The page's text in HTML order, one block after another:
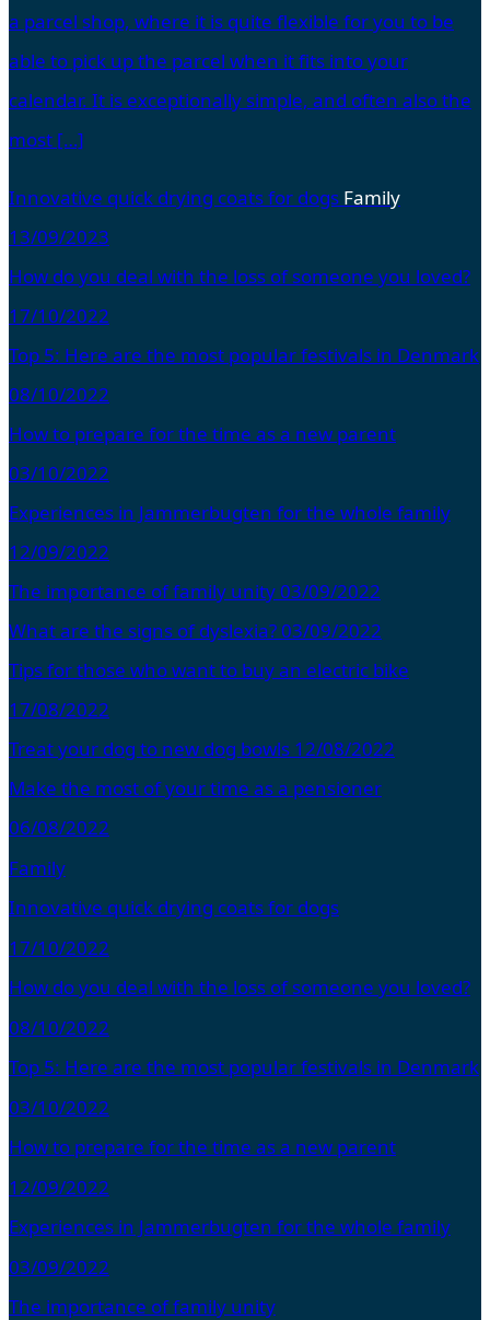
a parcel shop, where it is quite flexible for you to be
able to pick up the parcel when it fits into your
calendar. It is exceptionally simple, and often also the
most […]
Innovative quick drying coats for dogs Family
13/09/2023
How do you deal with the loss of someone you loved?
17/10/2022
Top 5: Here are the most popular festivals in Denmark
08/10/2022
How to prepare for the time as a new parent
03/10/2022
Experiences in Jammerbugten for the whole family
12/09/2022
The importance of family unity03/09/2022
What are the signs of dyslexia?03/09/2022
Tips for those who want to buy an electric bike
17/08/2022
Treat your dog to new dog bowls 12/08/2022
Make the most of your time as a pensioner
06/08/2022
Family
Innovative quick drying coats for dogs
17/10/2022
How do you deal with the loss of someone you loved?
08/10/2022
Top 5: Here are the most popular festivals in Denmark
03/10/2022
How to prepare for the time as a new parent
12/09/2022
Experiences in Jammerbugten for the whole family
03/09/2022
The importance of family unity